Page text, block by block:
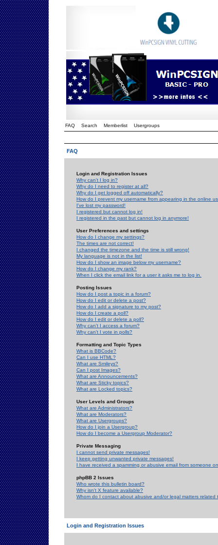
FAQ Search Memberlist Usergroups
FAQ
Login and Registration Issues
Why can't I log in?
Why do I need to register at all?
Why do I get logged off automatically?
How do I prevent my username from appearing in the online
I've lost my password!
I registered but cannot log in!
I registered in the past but cannot log in anymore!
User Preferences and settings
How do I change my settings?
The times are not correct!
I changed the timezone and the time is still wrong!
My language is not in the list!
How do I show an image below my username?
How do I change my rank?
When I click the email link for a user it asks me to log in.
Posting Issues
How do I post a topic in a forum?
How do I edit or delete a post?
How do I add a signature to my post?
How do I create a poll?
How do I edit or delete a poll?
Why can't I access a forum?
Why can't I vote in polls?
Formatting and Topic Types
What is BBCode?
Can I use HTML?
What are Smileys?
Can I post Images?
What are Announcements?
What are Sticky topics?
What are Locked topics?
User Levels and Groups
What are Administrators?
What are Moderators?
What are Usergroups?
How do I join a Usergroup?
How do I become a Usergroup Moderator?
Private Messaging
I cannot send private messages!
I keep getting unwanted private messages!
I have received a spamming or abusive email from someone
phpBB 2 Issues
Who wrote this bulletin board?
Why isn't X feature available?
Whom do I contact about abusive and/or legal matters related
Login and Registration Issues